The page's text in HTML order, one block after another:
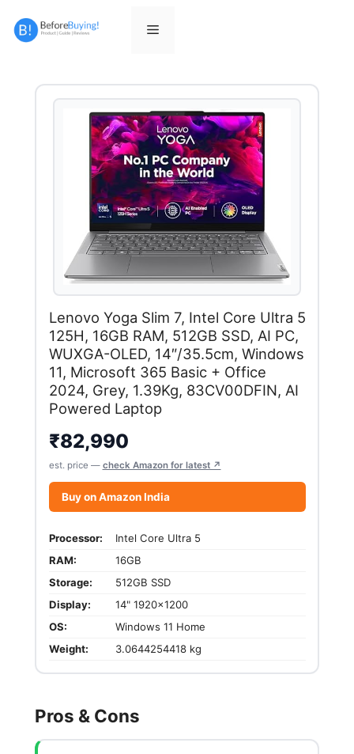
Menu
Lenovo Yoga Slim 7, Intel Core Ultra 5
125H, 16GB RAM, 512GB SSD, AI PC,
WUXGA-OLED, 14″/35.5cm, Windows
11, Microsoft 365 Basic + Office
2024, Grey, 1.39Kg, 83CV00DFIN, AI
Powered Laptop
₹82,990
est. price — check Amazon for latest ↗
Buy on Amazon India
Processor:
Intel Core Ultra 5
RAM:
16GB
Storage:
512GB SSD
Display:
14" 1920x1200
OS:
Windows 11 Home
Weight:
3.0644254418 kg
Pros & Cons